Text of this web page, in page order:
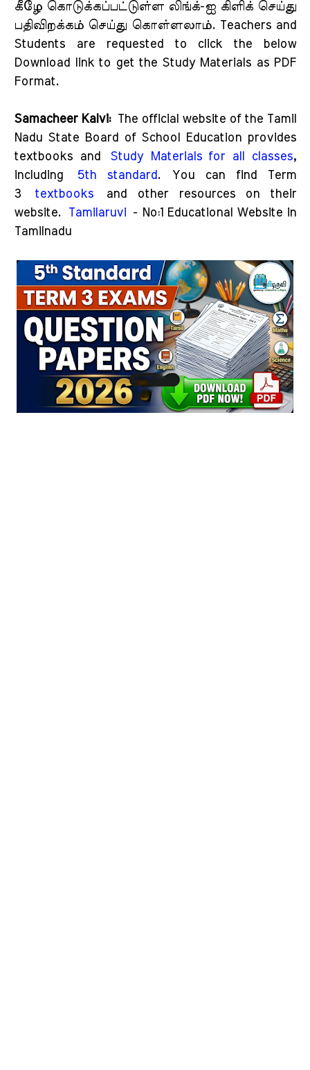
கீழே கொடுக்கப்பட்டுள்ள லிங்க்-ஐ கிளிக் செய்து
பதிவிறக்கம் செய்து கொள்ளலாம். Teachers and
Students are requested to click the below
Download link to get the Study Materials as PDF
Format.
Samacheer Kalvi:The official website of the Tamil
Nadu State Board of School Education provides
textbooks and Study Materials for all classes,
including
5th standard . You can find Term
3 textbooksand other resources on their
website.
Tamilaruvi- No:1 Educational Website in
Tamilnadu